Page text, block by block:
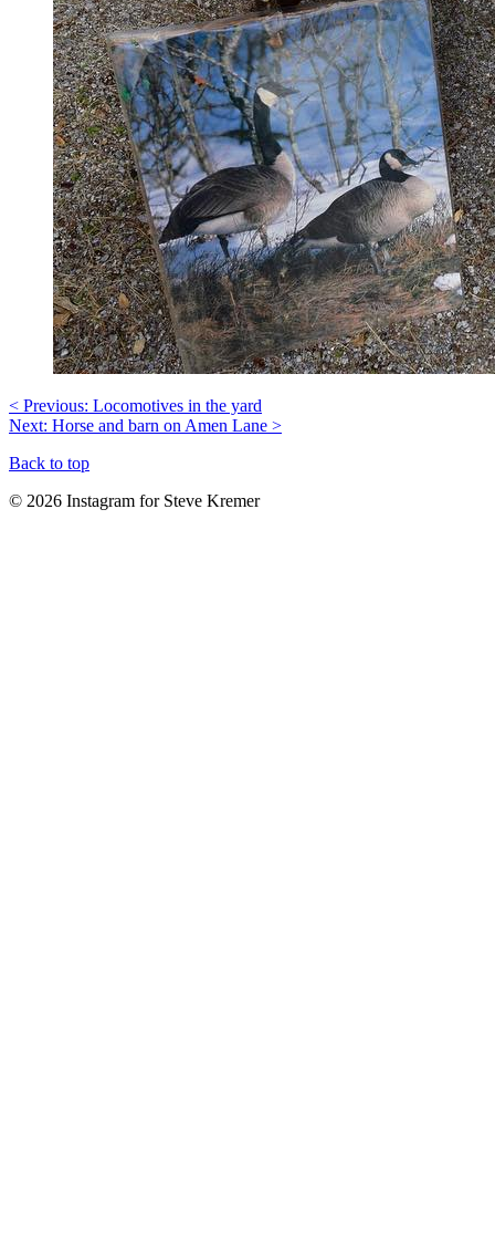
< Previous: Locomotives in the yard
Next: Horse and barn on Amen Lane >
Back to top
© 2026 Instagram for Steve Kremer